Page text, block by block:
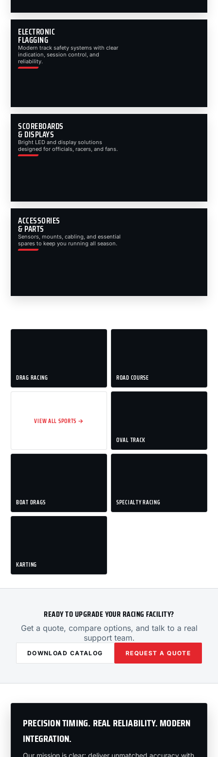
ELECTRONIC
FLAGGING
Modern track safety systems with clear
indication, session control, and
reliability.
SCOREBOARDS
& DISPLAYS
Bright LED and display solutions
designed for officials, racers, and fans.
ACCESSORIES
& PARTS
Sensors, mounts, cabling, and essential
spares to keep you running all season.
DRAG RACING ROAD COURSE
VIEW ALL SPORTS →
OVAL TRACK
BOAT DRAGS SPECIALTY RACING
KARTING
READY TO UPGRADE YOUR RACING FACILITY?
Get a quote, compare options, and talk to a real
support team.
DOWNLOAD CATALOG REQUEST A QUOTE
PRECISION TIMING. REAL RELIABILITY. MODERN
INTEGRATION.
Our mission is clear: deliver unmatched accuracy with